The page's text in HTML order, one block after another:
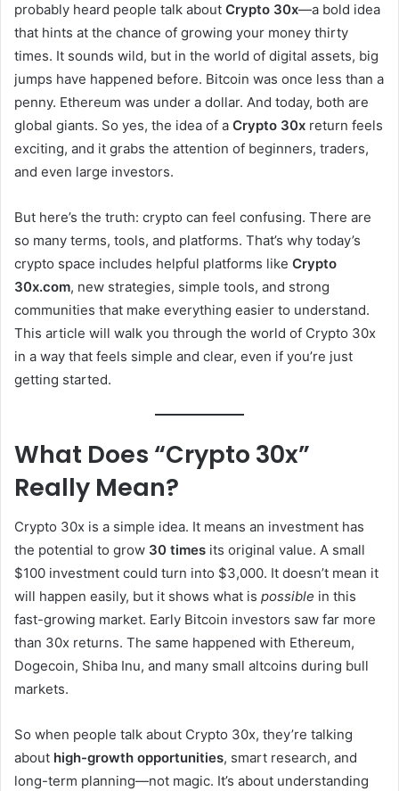
probably heard people talk about Crypto 30x—a bold idea
that hints at the chance of growing your money thirty
times. It sounds wild, but in the world of digital assets, big
jumps have happened before. Bitcoin was once less than a
penny. Ethereum was under a dollar. And today, both are
global giants. So yes, the idea of a Crypto 30x return feels
exciting, and it grabs the attention of beginners, traders,
and even large investors.
But here’s the truth: crypto can feel confusing. There are
so many terms, tools, and platforms. That’s why today’s
crypto space includes helpful platforms like Crypto
30x.com, new strategies, simple tools, and strong
communities that make everything easier to understand.
This article will walk you through the world of Crypto 30x
in a way that feels simple and clear, even if you’re just
getting started.
What Does “Crypto 30x”
Really Mean?
Crypto 30x is a simple idea. It means an investment has
the potential to grow 30 times its original value. A small
$100 investment could turn into $3,000. It doesn’t mean it
will happen easily, but it shows what is possible in this
fast-growing market. Early Bitcoin investors saw far more
than 30x returns. The same happened with Ethereum,
Dogecoin, Shiba Inu, and many small altcoins during bull
markets.
So when people talk about Crypto 30x, they’re talking
about high-growth opportunities, smart research, and
long-term planning—not magic. It’s about understanding